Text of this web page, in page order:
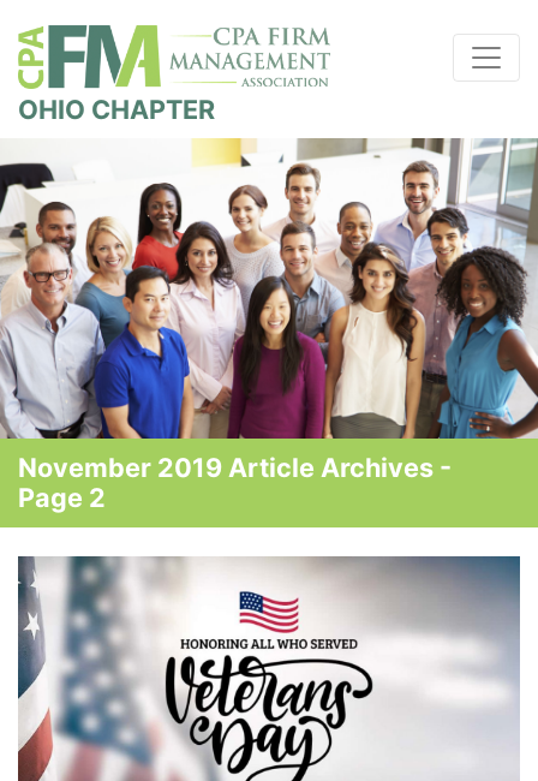
OHIO CHAPTER
November 2019 Article Archives -
Page 2